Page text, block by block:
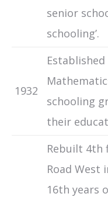
senior
schooling’.
1932
Established
schooling
their
Rebuilt 4th
Road West
16th years